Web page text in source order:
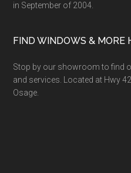
in September of 2004.
FIND WINDOWS & MORE
Stop by our showroom to find
and services. Located at Hwy
Osage.